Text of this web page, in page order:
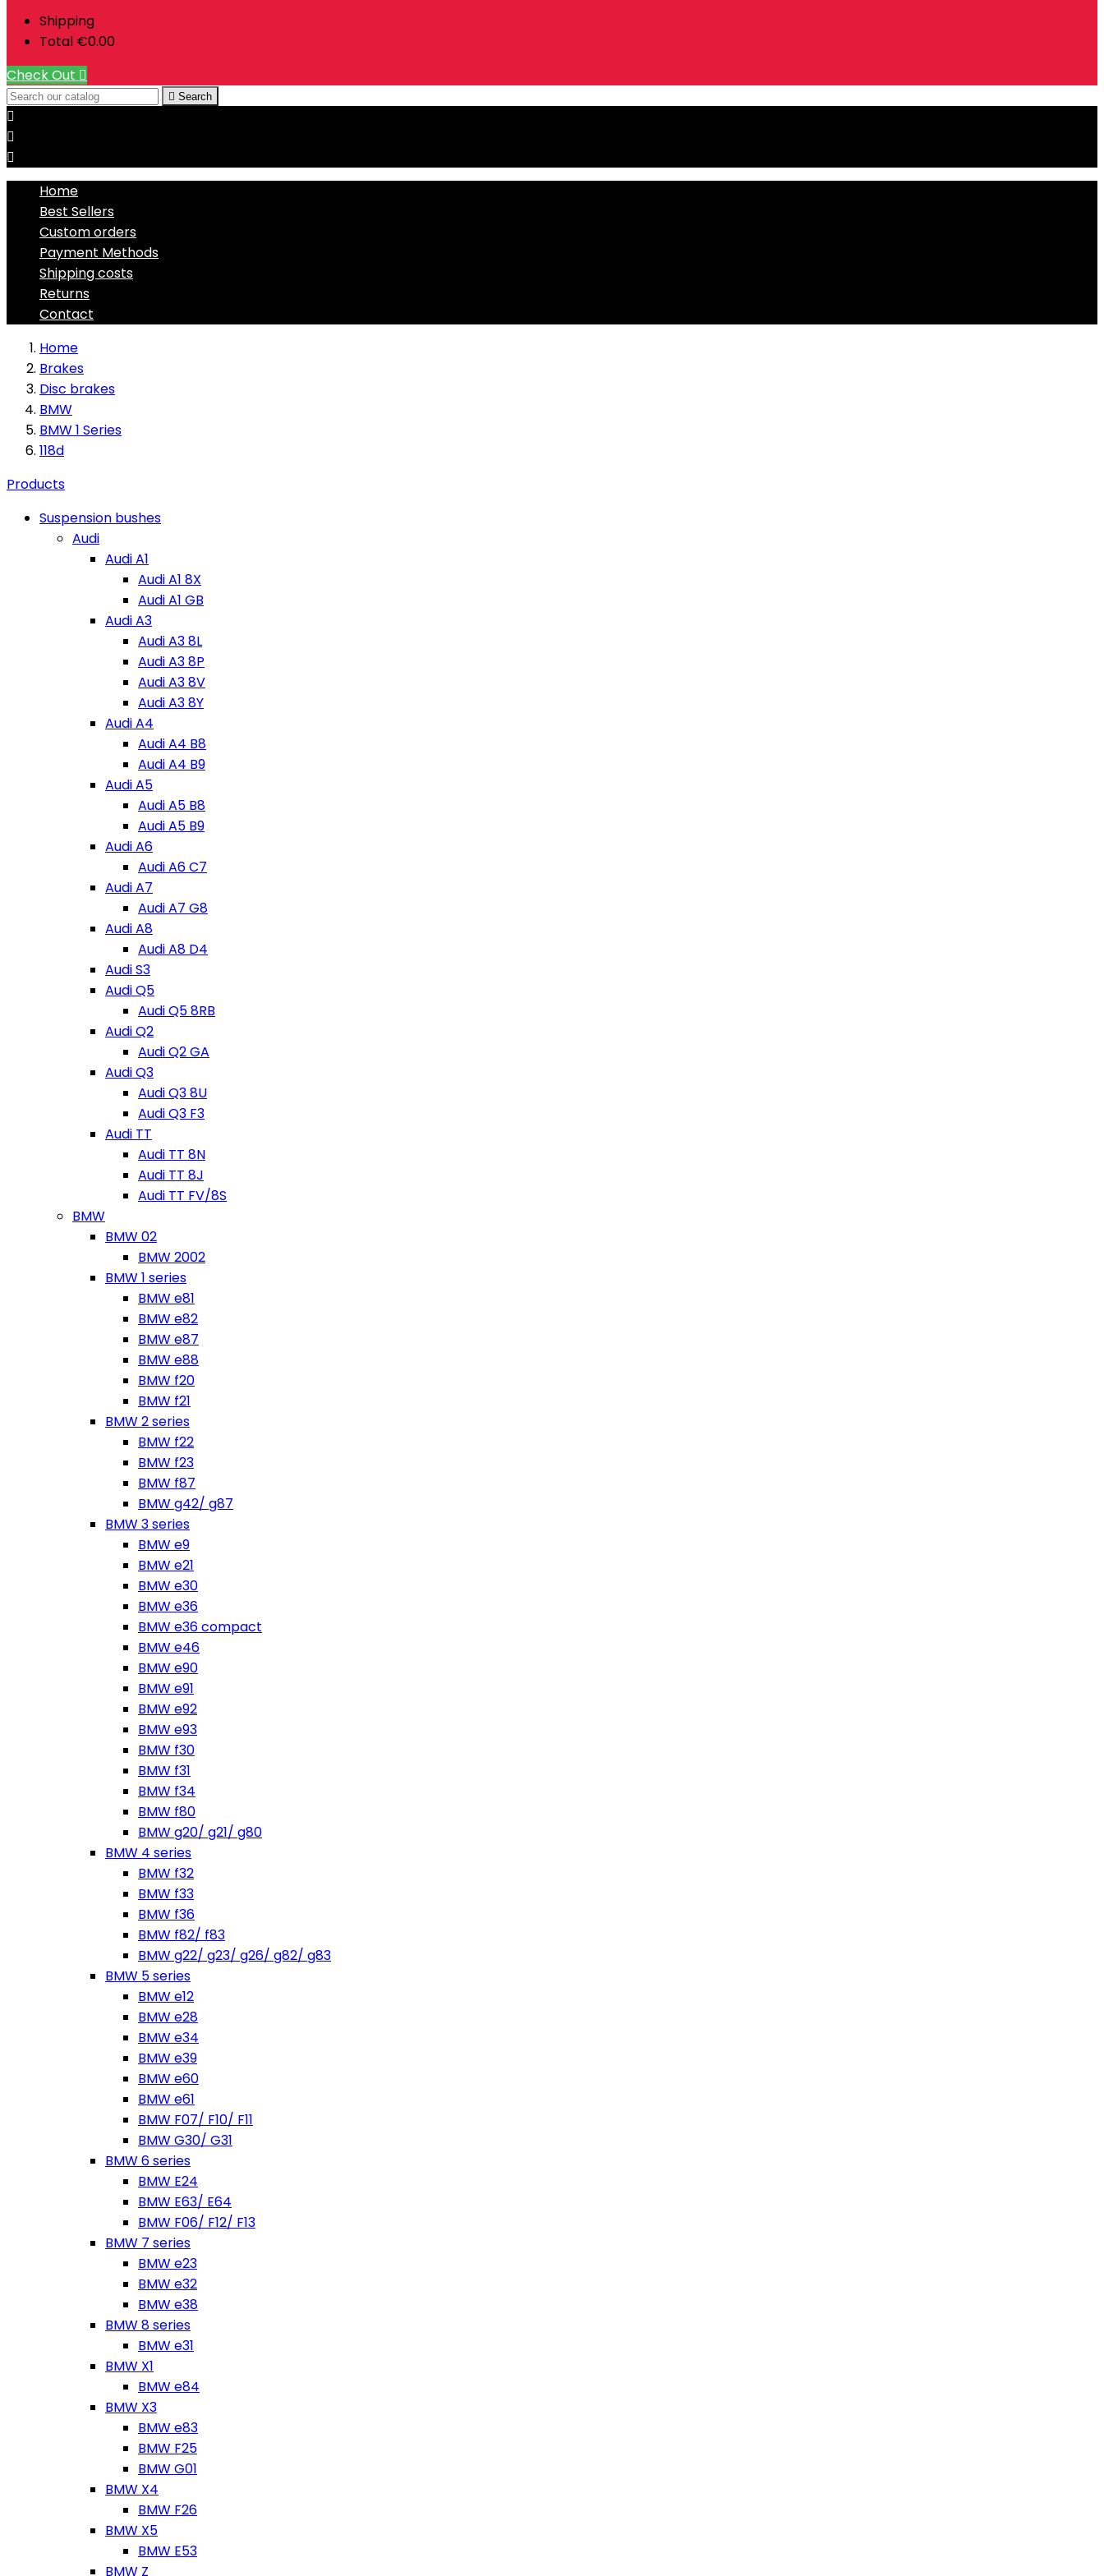
Shipping
Total €0.00
Check Out 
 Search



Home
Best Sellers
Custom orders
Payment Methods
Shipping costs
Returns
Contact
Home
Brakes
Disc brakes
BMW
BMW 1 Series
118d
Products
Suspension bushes
Audi
Audi A1
Audi A1 8X
Audi A1 GB
Audi A3
Audi A3 8L
Audi A3 8P
Audi A3 8V
Audi A3 8Y
Audi A4
Audi A4 B8
Audi A4 B9
Audi A5
Audi A5 B8
Audi A5 B9
Audi A6
Audi A6 C7
Audi A7
Audi A7 G8
Audi A8
Audi A8 D4
Audi S3
Audi Q5
Audi Q5 8RB
Audi Q2
Audi Q2 GA
Audi Q3
Audi Q3 8U
Audi Q3 F3
Audi TT
Audi TT 8N
Audi TT 8J
Audi TT FV/8S
BMW
BMW 02
BMW 2002
BMW 1 series
BMW e81
BMW e82
BMW e87
BMW e88
BMW f20
BMW f21
BMW 2 series
BMW f22
BMW f23
BMW f87
BMW g42/ g87
BMW 3 series
BMW e9
BMW e21
BMW e30
BMW e36
BMW e36 compact
BMW e46
BMW e90
BMW e91
BMW e92
BMW e93
BMW f30
BMW f31
BMW f34
BMW f80
BMW g20/ g21/ g80
BMW 4 series
BMW f32
BMW f33
BMW f36
BMW f82/ f83
BMW g22/ g23/ g26/ g82/ g83
BMW 5 series
BMW e12
BMW e28
BMW e34
BMW e39
BMW e60
BMW e61
BMW F07/ F10/ F11
BMW G30/ G31
BMW 6 series
BMW E24
BMW E63/ E64
BMW F06/ F12/ F13
BMW 7 series
BMW e23
BMW e32
BMW e38
BMW 8 series
BMW e31
BMW X1
BMW e84
BMW X3
BMW e83
BMW F25
BMW G01
BMW X4
BMW F26
BMW X5
BMW E53
BMW Z